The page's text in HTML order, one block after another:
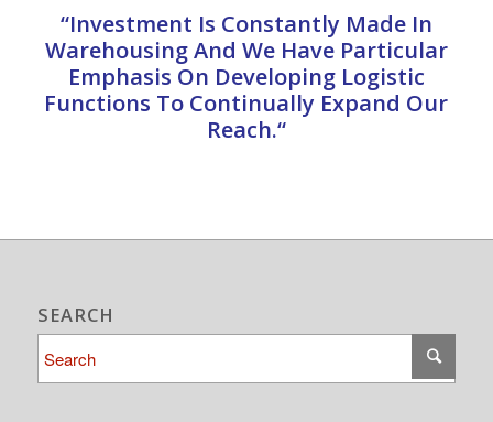
“Investment Is Constantly Made In
Warehousing And We Have Particular
Emphasis On Developing Logistic
Functions To Continually Expand Our
Reach.“
SEARCH